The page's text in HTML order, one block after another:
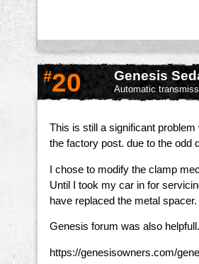
#20 Genesis
Automatic
This is still a significant
the factory post. due to the odd
I chose to modify the clamp
Until I took my car in for
have replaced the metal spacer.
Genesis forum was also helpfull.
https://genesisowners.com/